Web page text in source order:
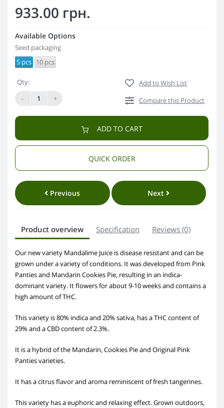
933.00 грн.
Available Options
Seed packaging
5 pcs 10 pcs
Qty:
-
+
Add to Wish List
Compare this Product
ADD TO CART
QUICK ORDER
Previous Next
Product overview Specification Reviews (0)
Our new variety Mandalime Juice is disease resistant and can be
grown under a variety of conditions. It was developed from Pink
Panties and Mandarin Cookies Pie, resulting in an indica-
dominant variety. It flowers for about 9-10 weeks and contains a
high amount of THC.
This variety is 80% indica and 20% sativa, has a THC content of
29% and a CBD content of 2.3%.
It is a hybrid of the Mandarin, Cookies Pie and Original Pink
Panties varieties.
It has a citrus flavor and aroma reminiscent of fresh tangerines.
This variety has a euphoric and relaxing effect. Grown outdoors,